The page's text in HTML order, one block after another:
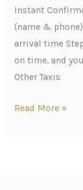
Instant
(name &
arrival time
on time, and
Other Taxis
Read More »